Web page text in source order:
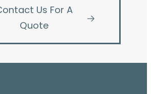
Us For A
Quote